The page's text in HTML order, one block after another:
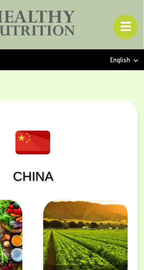
English
CHINA